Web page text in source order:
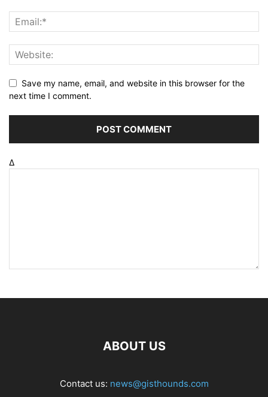
Save my name, email, and website in this browser for the
next time I comment.
Δ
ABOUT US
Contact us: news@gisthounds.com